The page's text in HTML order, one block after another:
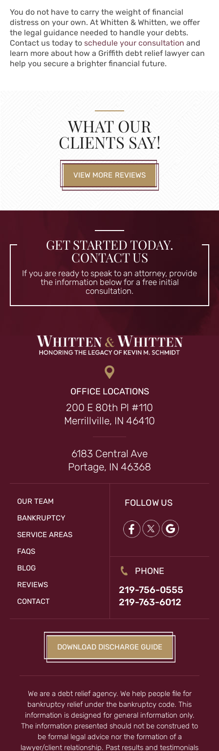
You do not have to carry the weight of financial
distress on your own. At Whitten & Whitten, we offer
the legal guidance needed to handle your debts.
Contact us today to schedule your consultation and
learn more about how a Griffith debt relief lawyer can
help you secure a brighter financial future.
WHAT OUR
CLIENTS SAY!
VIEW MORE REVIEWS
GET STARTED TODAY.
CONTACT US
If you are ready to speak to an attorney, provide
the information below for a free initial
consultation.
OFFICE LOCATIONS
200 E 80th Pl #110
Merrillville, IN 46410
6183 Central Ave
Portage, IN 46368
OUR TEAM
BANKRUPTCY
SERVICE AREAS
FAQS
BLOG
REVIEWS
CONTACT
FOLLOW US
PHONE
219-756-0555
219-763-6012
DOWNLOAD DISCHARGE GUIDE
We are a debt relief agency. We help people file for
bankruptcy relief under the bankruptcy code. This
information is designed for general information only.
The information presented should not be construed to
be formal legal advice nor the formation of a
lawyer/client relationship. Past results and testimonials